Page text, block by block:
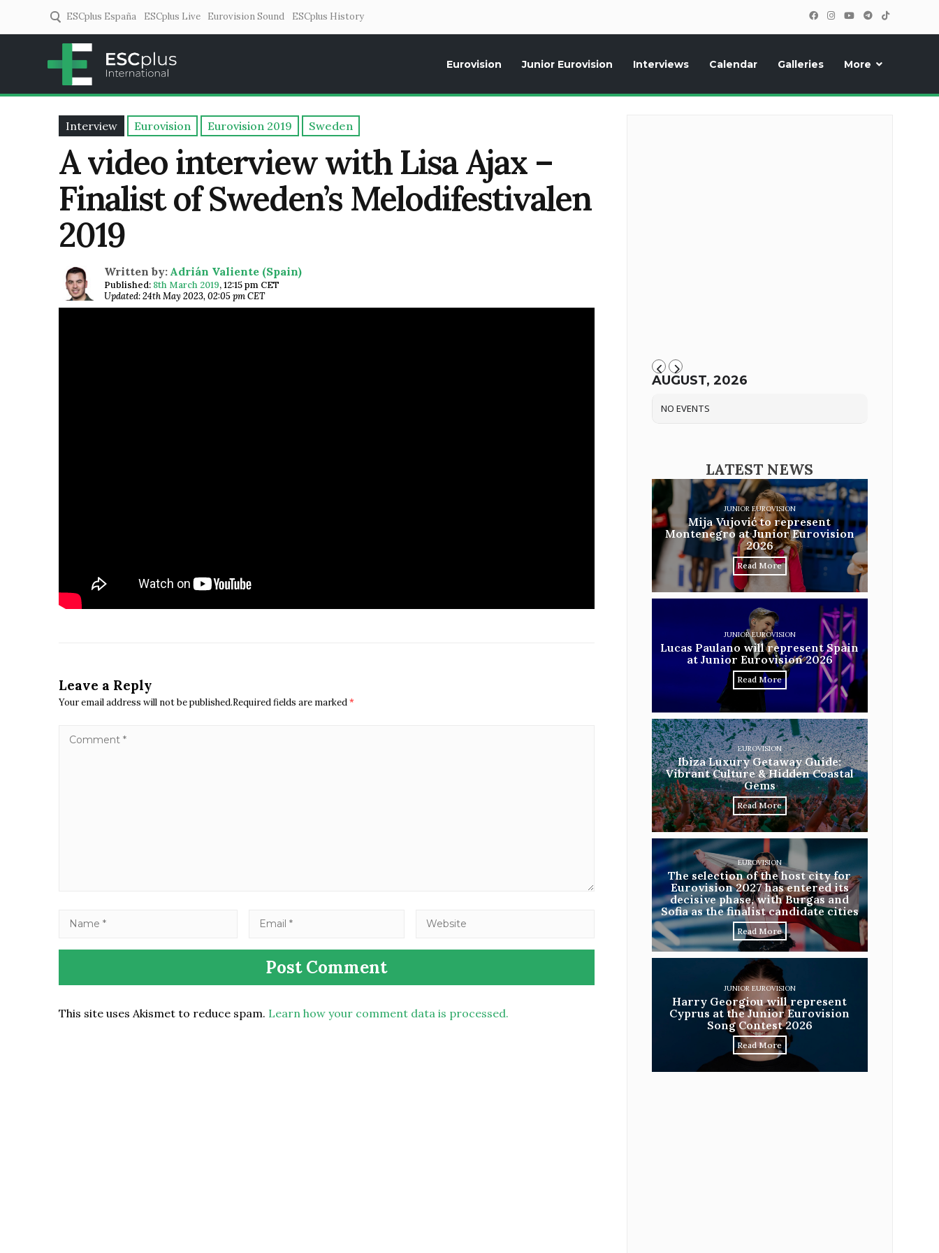
ESCplus España ESCplus Live Eurovision Sound ESCplus History
Eurovision Junior Eurovision Interviews Calendar Galleries More
Interview Eurovision Eurovision 2019 Sweden
A video interview with Lisa Ajax –
Finalist of Sweden’s Melodifestivalen
2019
Written by: Adrián Valiente (Spain)
Published: 8th March 2019,12:15 pm CET
Updated: 24th May 2023, 02:05 pm CET
Leave a Reply
Your email address will not be published.Required fields are marked*
This site uses Akismet to reduce spam. Learn how your comment data is processed.
AUGUST, 2026
NO EVENTS
LATEST NEWS
JUNIOR EUROVISION
Mija Vujović to represent
Montenegro at Junior Eurovision
2026
Read More
JUNIOR EUROVISION
Lucas Paulano will represent Spain
at Junior Eurovision 2026
Read More
EUROVISION
Ibiza Luxury Getaway Guide:
Vibrant Culture & Hidden Coastal
Gems
Read More
EUROVISION
The selection of the host city for
Eurovision 2027 has entered its
decisive phase, with Burgas and
Sofia as the finalist candidate cities
Read More
JUNIOR EUROVISION
Harry Georgiou will represent
Cyprus at the Junior Eurovision
Song Contest 2026
Read More